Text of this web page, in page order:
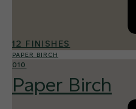
12 FINISHES
PAPER BIRCH
010
Paper Birch